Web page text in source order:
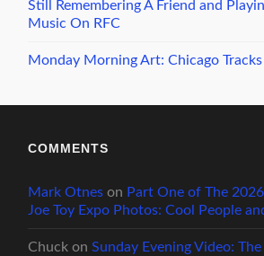
Still Remembering A Friend and
Music On RFC
Monday Morning Art: Chicago Tracks
COMMENTS
Mark Otnes on Part One of The
Joe Toy Expo Photos: Cool People
Chuck onSunday Evening Video: